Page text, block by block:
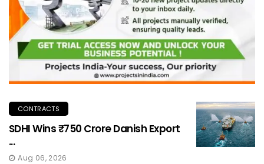
CONTRACTS
SDHI Wins ₹750 Crore Danish Export
...
Aug 06, 2026